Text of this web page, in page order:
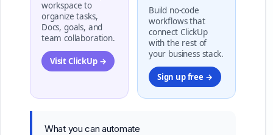
workspace to
organize tasks,
Docs, goals, and
team collaboration.
Visit ClickUp →
Build no-code
workflows that
connect ClickUp
with the rest of
your business stack.
Sign up free →
What you can automate